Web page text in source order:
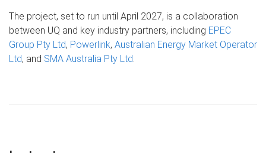
The project, set to run until April 2027, is a collaboration
between UQ and key industry partners, including EPEC
Group Pty Ltd, Powerlink, Australian Energy Market Operator
Ltd, and SMA Australia Pty Ltd.